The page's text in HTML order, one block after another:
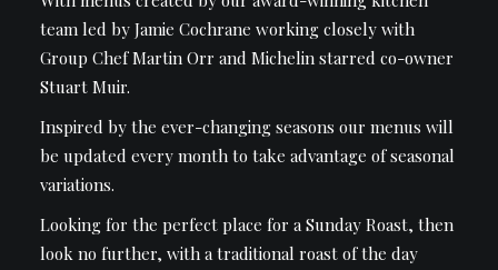
team led by Jamie Cochrane working closely with
Group Chef Martin Orr and Michelin starred co-owner
Stuart Muir.
Inspired by the ever-changing seasons our menus will
be updated every month to take advantage of seasonal
variations.
Looking for the perfect place for a Sunday Roast, then
look no further, with a traditional roast of the day